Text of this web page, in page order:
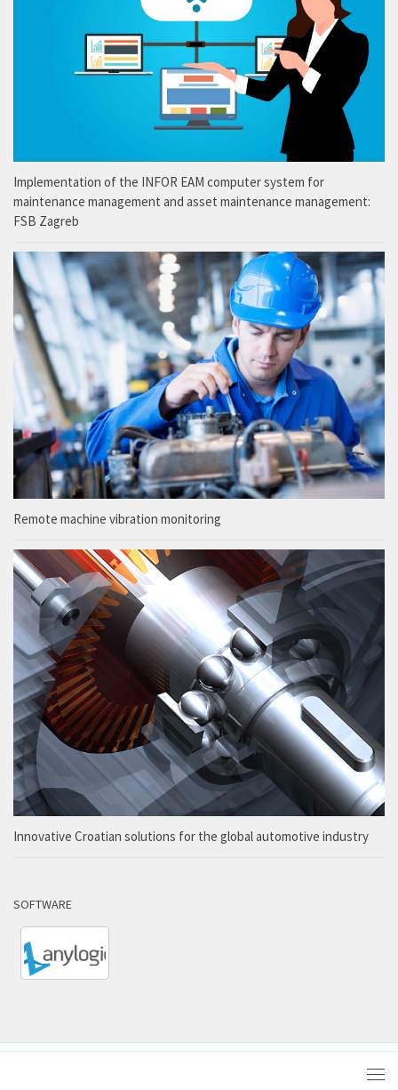
Implementation of the INFOR EAM computer system for
maintenance management and asset maintenance management:
FSB Zagreb
Remote machine vibration monitoring
Innovative Croatian solutions for the global automotive industry
SOFTWARE